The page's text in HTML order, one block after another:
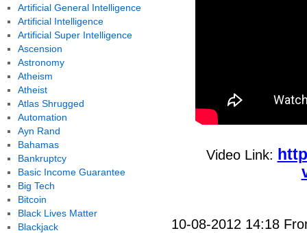
Video Link:
10-08-2012 14:18
Artificial General Intelligence
Artificial Intelligence
Artificial Super Intelligence
Ascension
Astronomy
Atheism
Atheist
Atlas Shrugged
Automation
Ayn Rand
Bahamas
Bankruptcy
Basic Income Guarantee
Big Tech
Bitcoin
Black Lives Matter
Blackjack